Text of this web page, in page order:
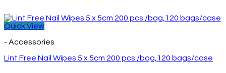
Quick View
- Accessories
Lint Free Nail Wipes 5 x 5cm 200 pcs./bag,120 bags/case